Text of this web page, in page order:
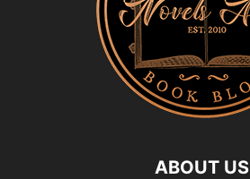
ABOUT US